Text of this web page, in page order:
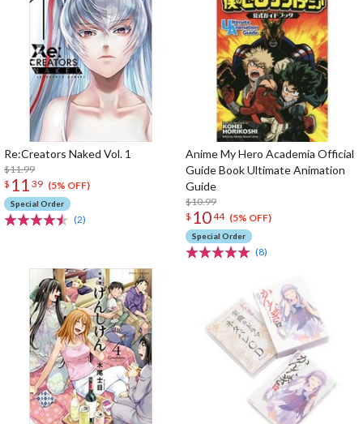
Re:Creators Naked Vol. 1
$11.99
$ 11 39 (5% OFF)
Special Order
(2)
Anime My Hero Academia Official
Guide Book Ultimate Animation
Guide
$10.99
$ 1044 (5% OFF)
Special Order
(8)